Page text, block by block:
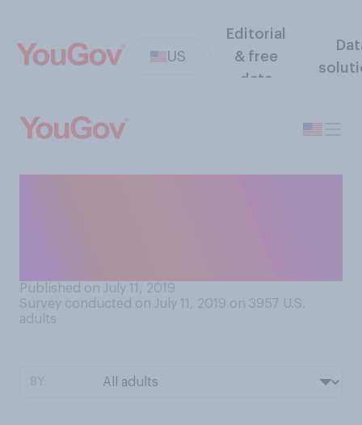
US
Editorial
& free
data
Published on July 11, 2019
Survey conducted on July 11, 2019 on 3957 U.S.
adults